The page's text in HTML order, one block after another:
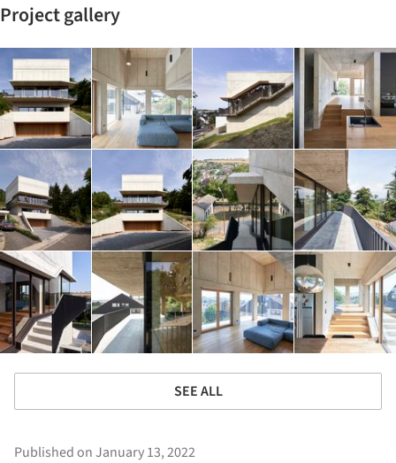
Project gallery
SEE ALL
Published on January 13, 2022